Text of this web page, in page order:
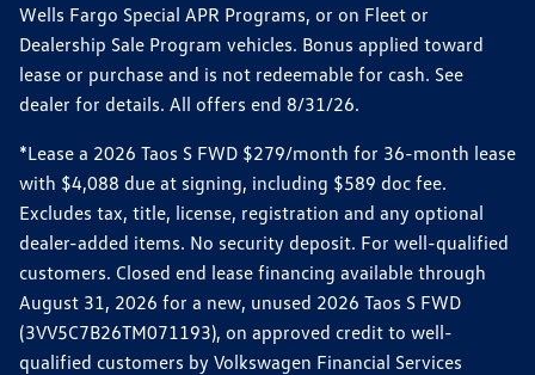
Wells Fargo Special APR Programs, or on Fleet or
Dealership Sale Program vehicles. Bonus applied toward
lease or purchase and is not redeemable for cash. See
dealer for details. All offers end 8/31/26.
*Lease a 2026 Taos S FWD $279/month for 36-month lease
with $4,088 due at signing, including $589 doc fee.
Excludes tax, title, license, registration and any optional
dealer-added items. No security deposit. For well-qualified
customers. Closed end lease financing available through
August 31, 2026 for a new, unused 2026 Taos S FWD
(3VV5C7B26TM071193), on approved credit to well-
qualified customers by Volkswagen Financial Services